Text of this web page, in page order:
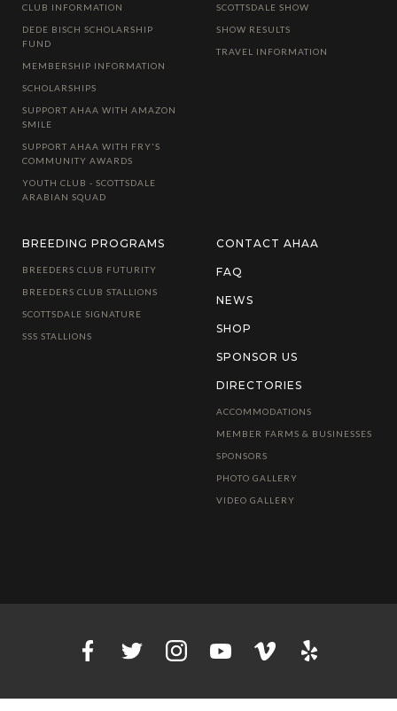
CLUB INFORMATION
DEDE BISCH SCHOLARSHIP
FUND
MEMBERSHIP INFORMATION
SCHOLARSHIPS
SUPPORT AHAA WITH AMAZON
SMILE
SUPPORT AHAA WITH FRY'S
COMMUNITY AWARDS
YOUTH CLUB - SCOTTSDALE
ARABIAN SQUAD
SCOTTSDALE SHOW
SHOW RESULTS
TRAVEL INFORMATION
BREEDING PROGRAMS
BREEDERS CLUB FUTURITY
BREEDERS CLUB STALLIONS
SCOTTSDALE SIGNATURE
SSS STALLIONS
CONTACT AHAA
FAQ
NEWS
SHOP
SPONSOR US
DIRECTORIES
ACCOMMODATIONS
MEMBER FARMS & BUSINESSES
SPONSORS
PHOTO GALLERY
VIDEO GALLERY